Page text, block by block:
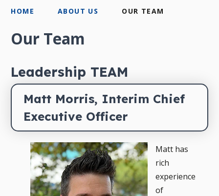
HOME ABOUT US OUR TEAM
Our Team
Leadership TEAM
Matt Morris, Interim Chief
Executive Officer
Matt has
rich
experience
of